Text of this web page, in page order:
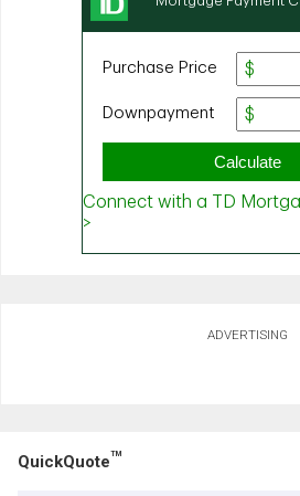
ADVERTISING
QuickQuoteTM